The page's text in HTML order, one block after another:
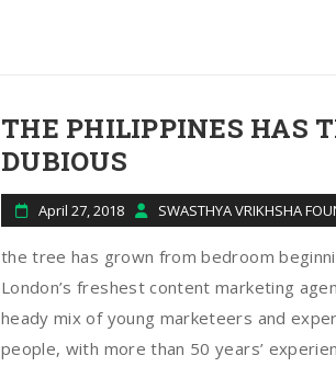
THE PHILIPPINES HAS
DUBIOUS
April 27, 2018 SWASTHYA VRIKHSHA
the tree has grown from bedroom
London’s freshest content marketing
heady mix of young marketeers and
people, with more than 50 years’